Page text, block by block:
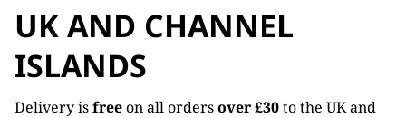
UK AND CHANNEL
ISLANDS
Delivery isfreeon all ordersover £30to the UK and